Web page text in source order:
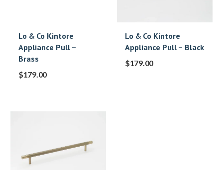
Lo & Co Kintore
Appliance Pull –
Brass
$179.00
Lo & Co Kintore
Appliance Pull – Black
$179.00